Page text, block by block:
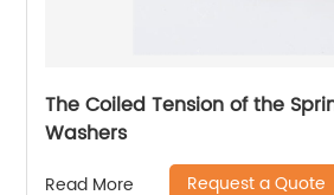
The Coiled Tension of the
Washers
Read More Request a Quote